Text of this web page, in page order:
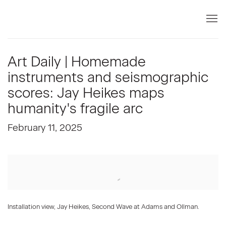
Art Daily | Homemade
instruments and seismographic
scores: Jay Heikes maps
humanity's fragile arc
February 11, 2025
Installation view, Jay Heikes, Second Wave at Adams and Ollman.